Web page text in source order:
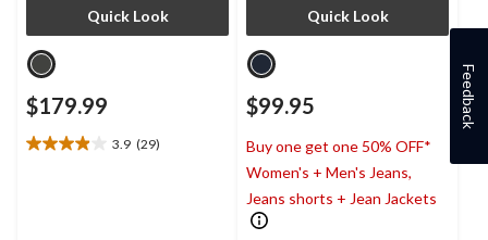
Quick Look
$179.99
3.9 (29)
3.9
Quick Look
$99.95
Buy one get one 50% OFF*
Women's + Men's Jeans,
Jeans shorts + Jean Jackets
Feedback